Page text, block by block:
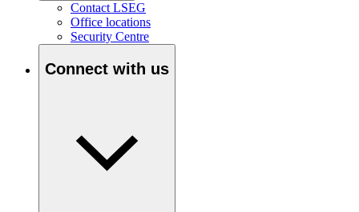
Contact LSEG
Office locations
Security Centre
Connect with us